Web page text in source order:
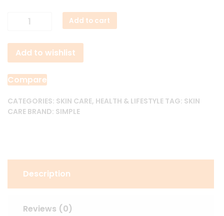
1,050.00৳ .850.00৳ .
Simple
Replenishing
Rich
Moisturizer
quantity
Add to cart
Add to wishlist
Compare
CATEGORIES: SKIN CARE, HEALTH & LIFESTYLE TAG: SKIN
CARE BRAND: SIMPLE
Description
Reviews (0)